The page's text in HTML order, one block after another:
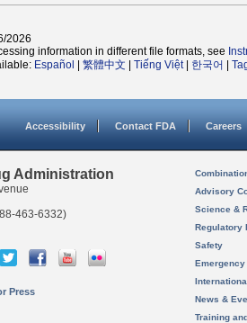
2026
information in different file formats, see
Español 繁體中文 Tiếng Việt| 한국어
Accessibility Contact FDA Careers
Administration
463-6332)
Press
Advisory
Science &
Regulatory
Safety
News &
Training